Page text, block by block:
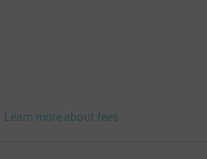
Learn more about fees